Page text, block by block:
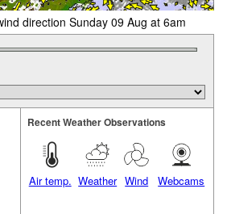
direction Sunday 09 Aug at 6am
Recent Weather Observations
Air temp. Weather Wind Webcams